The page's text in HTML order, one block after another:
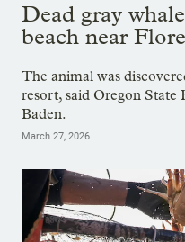
Dead gray
beach near
The animal was
resort, said Oregon State
Baden.
March 27, 2026